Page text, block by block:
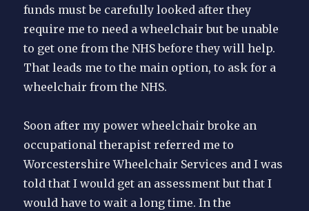
funds must be carefully looked after they
require me to need a wheelchair but be unable
to get one from the NHS before they will help.
That leads me to the main option, to ask for a
wheelchair from the NHS.
Soon after my power wheelchair broke an
occupational therapist referred me to
Worcestershire Wheelchair Services and I was
told that I would get an assessment but that I
would have to wait a long time. In the